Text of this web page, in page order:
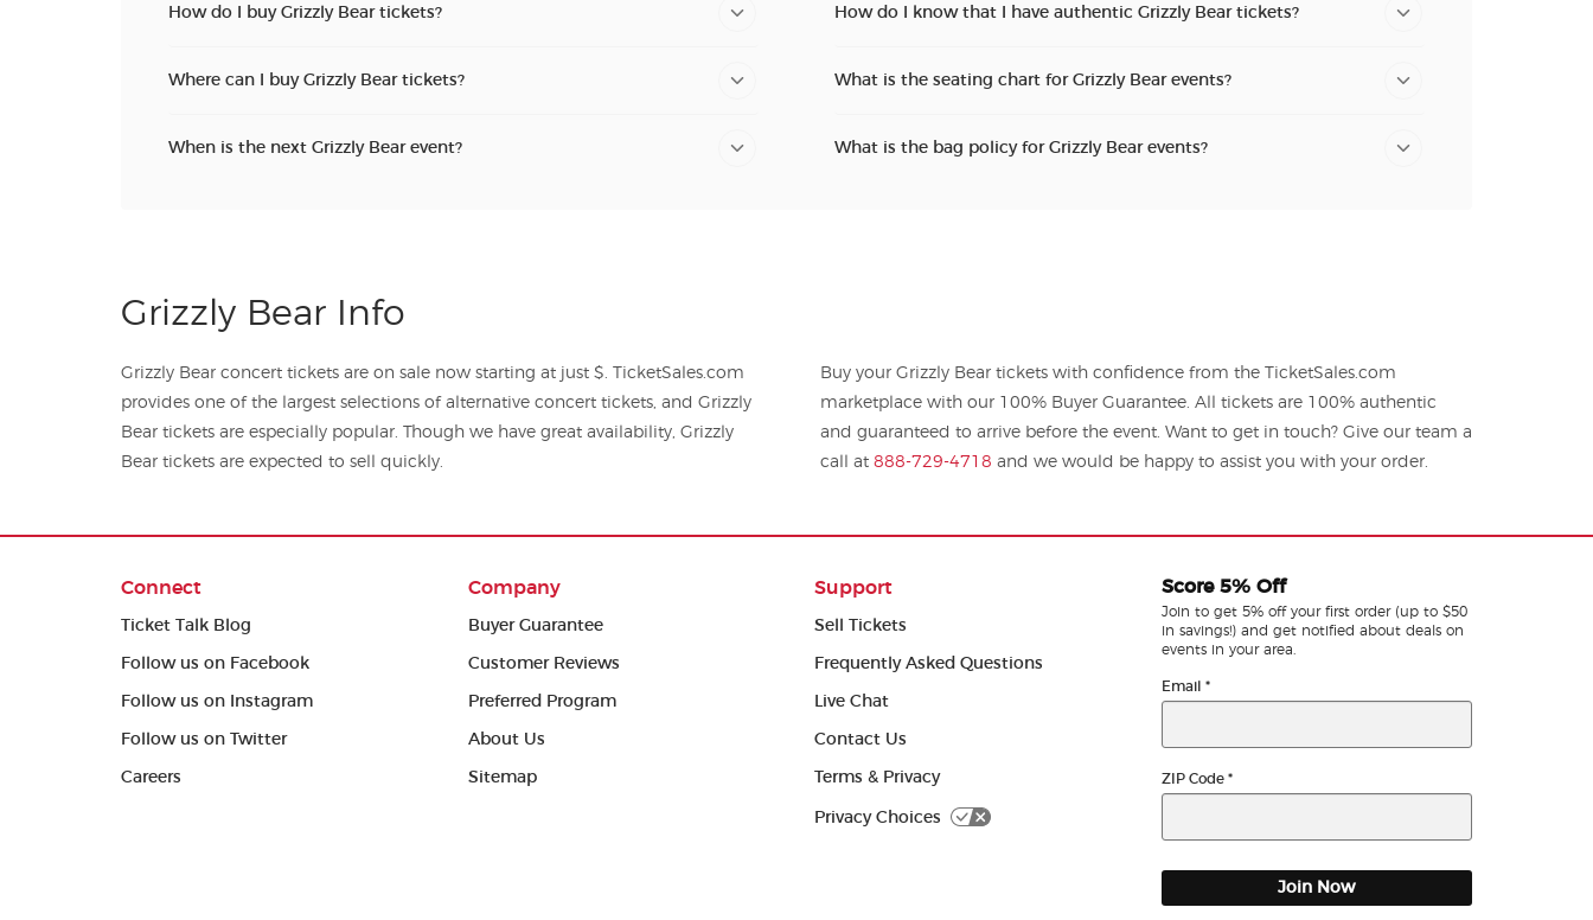
How do I buy Grizzly Bear tickets?
Where can I buy Grizzly Bear tickets?
When is the next Grizzly Bear event?
How do I know that I have authentic Grizzly Bear tickets?
What is the seating chart for Grizzly Bear events?
What is the bag policy for Grizzly Bear events?
Grizzly Bear Info
Grizzly Bear concert tickets are on sale now starting at just $. TicketSales.com
provides one of the largest selections of alternative concert tickets, and Grizzly
Bear tickets are especially popular. Though we have great availability, Grizzly
Bear tickets are expected to sell quickly.
Buy your Grizzly Bear tickets with confidence from the TicketSales.com
marketplace with our 100% Buyer Guarantee. All tickets are 100% authentic
and guaranteed to arrive before the event. Want to get in touch? Give our team a
call at 888-729-4718 and we would be happy to assist you with your order.
Connect
Ticket Talk Blog
Follow us on Facebook
Follow us on Instagram
Follow us on Twitter
Careers
Company
Buyer Guarantee
Customer Reviews
Preferred Program
About Us
Sitemap
Support
Sell Tickets
Frequently Asked Questions
Live Chat
Contact Us
Terms & Privacy
Privacy Choices
Score 5% Off
Join to get 5% off your first order (up to $50
in savings!) and get notified about deals on
events in your area.
Email *
ZIP Code *
Join Now